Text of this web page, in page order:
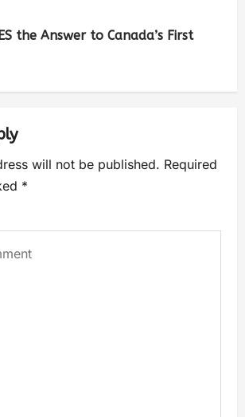
the Answer to Canada’s First
will not be published. Required
*